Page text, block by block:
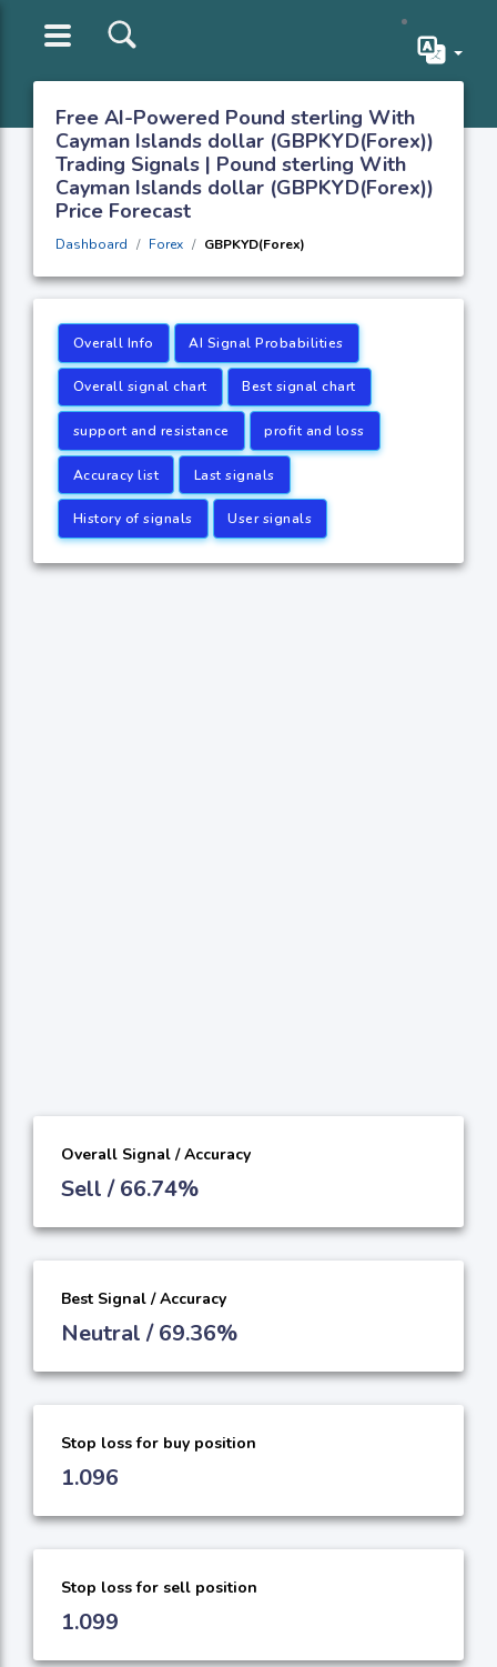
Free AI-Powered Pound sterling With
Cayman Islands dollar (GBPKYD(Forex))
Trading Signals | Pound sterling With
Cayman Islands dollar (GBPKYD(Forex))
Price Forecast
Dashboard Forex GBPKYD(Forex)
Overall Info AI Signal Probabilities
Overall signal chart Best signal chart
support and resistance profit and loss
Accuracy list Last signals
History of signals User signals
Overall Signal / Accuracy
Sell / 66.74%
Best Signal / Accuracy
Neutral / 69.36%
Stop loss for buy position
1.096
Stop loss for sell position
1.099